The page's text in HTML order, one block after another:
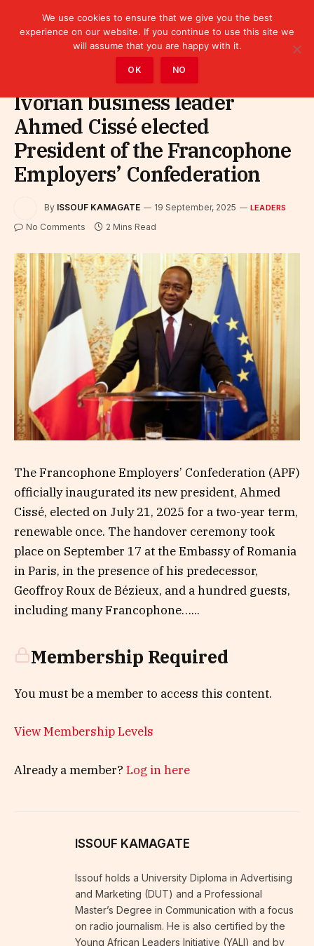
Ivorian business leader
Ahmed Cissé elected
President of the Francophone
Employers’ Confederation
By ISSOUF KAMAGATE 19 September, 2025 LEADERS
No Comments 2 Mins Read
The Francophone Employers’ Confederation (APF)
officially inaugurated its new president, Ahmed
Cissé, elected on July 21, 2025 for a two-year term,
renewable once. The handover ceremony took
place on September 17 at the Embassy of Romania
in Paris, in the presence of his predecessor,
Geoffroy Roux de Bézieux, and a hundred guests,
including many Francophone…...
Membership Required
You must be a member to access this content.
View Membership Levels
Already a member? Log in here
ISSOUF KAMAGATE
Issouf holds a University Diploma in Advertising
and Marketing (DUT) and a Professional
Master’s Degree in Communication with a focus
on radio journalism. He is also certified by the
Young African Leaders Initiative (YALI) and by
We use cookies to ensure that we give you the best
experience on our website. If you continue to use this site we
will assume that you are happy with it.
OK NO